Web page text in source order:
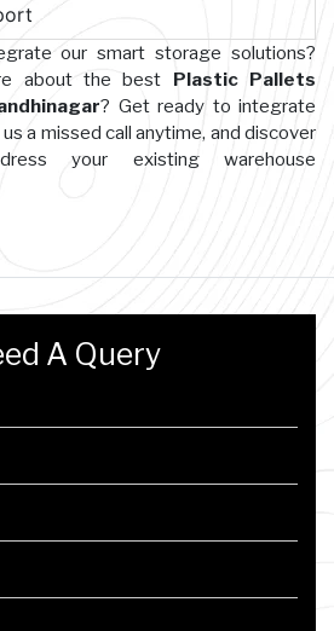
our smart storage solutions?
about the best Plastic Pallets
? Get ready to integrate
a missed call anytime, and discover
your existing warehouse
A Query